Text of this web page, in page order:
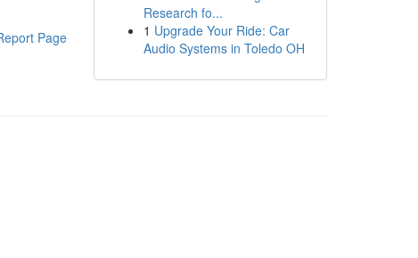
Page
Research fo...
1 Upgrade Your Ride: Car
Audio Systems in Toledo OH